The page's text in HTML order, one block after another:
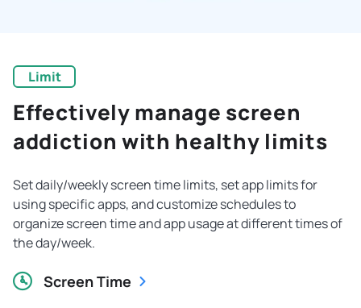
Limit
Effectively manage screen
addiction with healthy limits
Set daily/weekly screen time limits, set app limits for
using specific apps, and customize schedules to
organize screen time and app usage at different times of
the day/week.
Screen Time